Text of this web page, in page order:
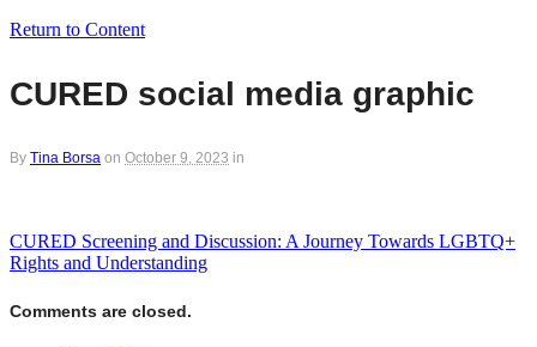
Return to Content
CURED social media graphic
By Tina Borsa on October 9, 2023 in
CURED Screening and Discussion: A Journey Towards LGBTQ+
Rights and Understanding
Comments are closed.